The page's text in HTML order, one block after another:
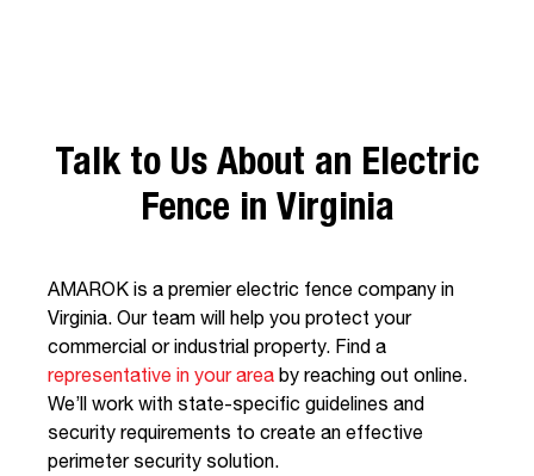
Talk to Us About an Electric
Fence in Virginia
AMAROK is a premier electric fence company in
Virginia. Our team will help you protect your
commercial or industrial property. Find a
representative in your area by reaching out online.
We’ll work with state-specific guidelines and
security requirements to create an effective
perimeter security solution.